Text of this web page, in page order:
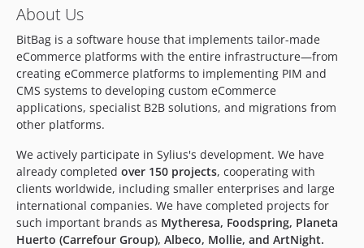
v2.3.0
v2.2.0
v2.1.3
v2.1.2
v2.1.1
v2.1.0
v2.0.5
v2.0.4
v2.0.3
v2.0.2
v2.0.1
About Us
BitBag is a software house that implements tailor-made
eCommerce platforms with the entire infrastructure—from
creating eCommerce platforms to implementing PIM and
CMS systems to developing custom eCommerce
applications, specialist B2B solutions, and migrations from
other platforms.
We actively participate in Sylius's development. We have
already completed over 150 projects, cooperating with
clients worldwide, including smaller enterprises and large
international companies. We have completed projects for
such important brands as Mytheresa, Foodspring, Planeta
Huerto (Carrefour Group), Albeco, Mollie, and ArtNight.